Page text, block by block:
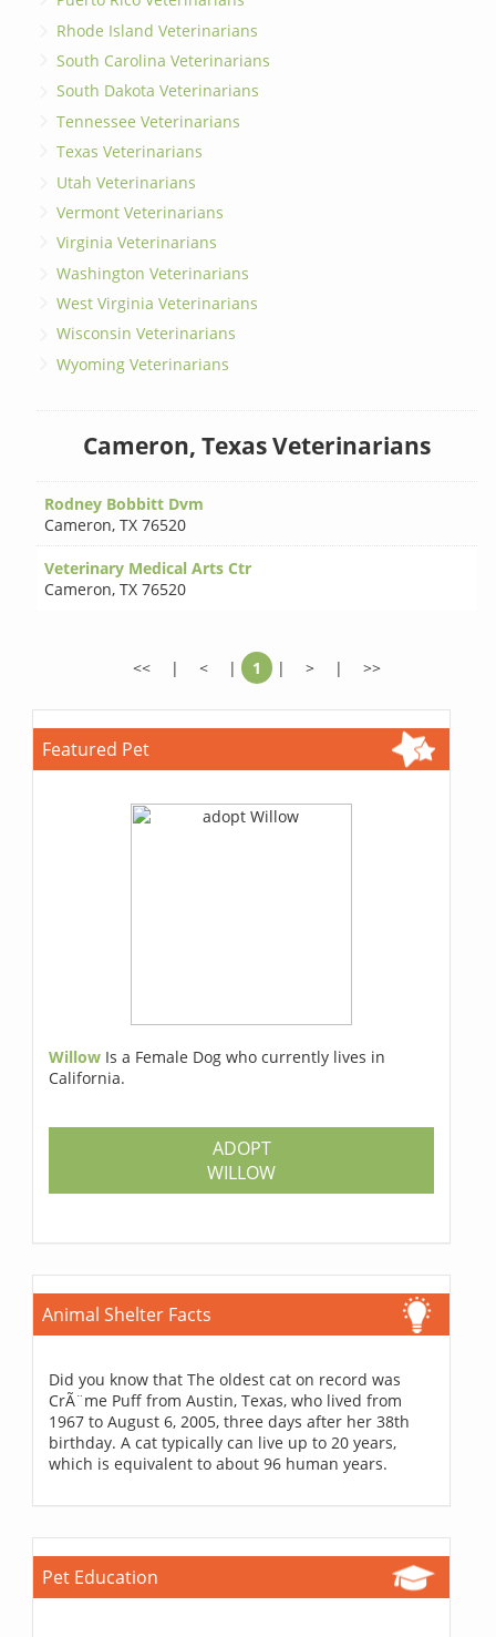
Rhode Island Veterinarians
South Carolina Veterinarians
South Dakota Veterinarians
Tennessee Veterinarians
Texas Veterinarians
Utah Veterinarians
Vermont Veterinarians
Virginia Veterinarians
Washington Veterinarians
West Virginia Veterinarians
Wisconsin Veterinarians
Wyoming Veterinarians
Cameron, Texas Veterinarians
Rodney Bobbitt Dvm
Cameron,TX 76520
Veterinary Medical Arts Ctr
Cameron,TX 76520
<< | < | 1 | > | >>
Featured Pet
Willow Is a Female Dog who currently lives in
California.
ADOPT
WILLOW
Animal Shelter Facts
Did you know that The oldest cat on record was
CrÃ¨me Puff from Austin, Texas, who lived from
1967 to August 6, 2005, three days after her 38th
birthday. A cat typically can live up to 20 years,
which is equivalent to about 96 human years.
Pet Education